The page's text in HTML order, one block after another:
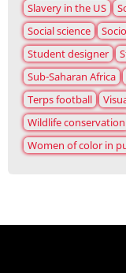
Slavery in the US
Social science
Student designer
Sub-Saharan Africa
Terps football
Wildlife conservation
Women of color in